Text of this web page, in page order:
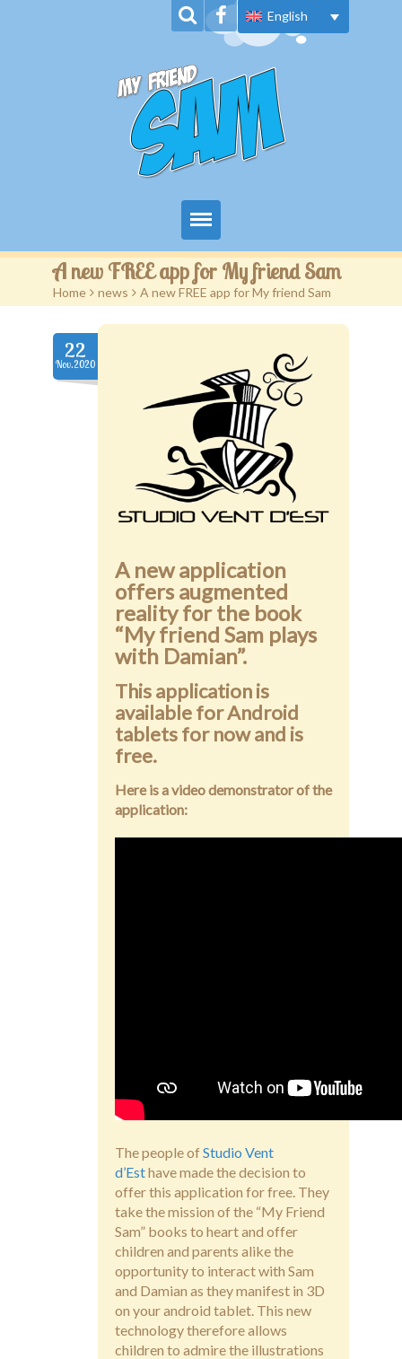
English
Home
About Us
News
A new FREE app for My friend Sam
Home > news > A new FREE app for My friend Sam
22
Nov.2020
A new application
offers augmented
reality for the book
“My friend Sam plays
with Damian”.
This application is
available for Android
tablets for now and is
free.
Here is a video demonstrator of the
application:
The people of Studio Vent
d’Esthave made the decision to
offer this application for free. They
take the mission of the “My Friend
Sam” books to heart and offer
children and parents alike the
opportunity to interact with Sam
and Damian as they manifest in 3D
on your android tablet. This new
technology therefore allows
children to admire the illustrations